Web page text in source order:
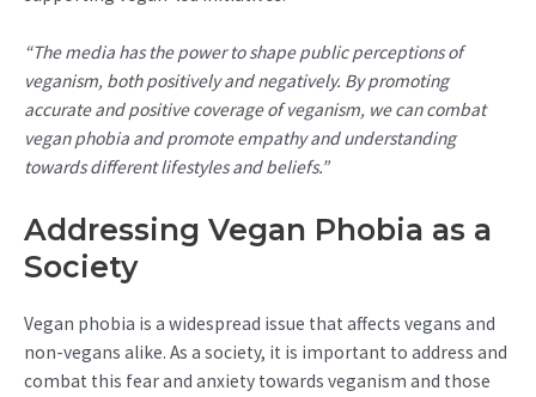
“The media has the power to shape public perceptions of
veganism, both positively and negatively. By promoting
accurate and positive coverage of veganism, we can combat
vegan phobia and promote empathy and understanding
towards different lifestyles and beliefs.”
Addressing Vegan Phobia as a
Society
Vegan phobia is a widespread issue that affects vegans and
non-vegans alike. As a society, it is important to address and
combat this fear and anxiety towards veganism and those